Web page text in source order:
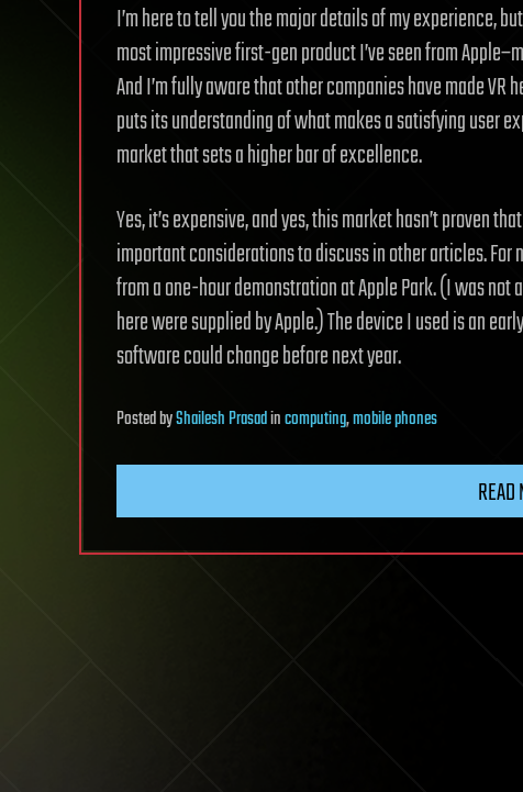
I’m here to tell you the major details of my experience,
most impressive first-gen product I’ve seen from
And I’m fully aware that other companies have made
puts its understanding of what makes a satisfying user
market that sets a higher bar of excellence.
Yes, it’s expensive, and yes, this market hasn’t proven
important considerations to discuss in other articles. For
from a one-hour demonstration at Apple Park. (I was
here were supplied by Apple.) The device I used is an
software could change before next year.
PostedbyShailesh Prasadincomputing,mobile phones
READ